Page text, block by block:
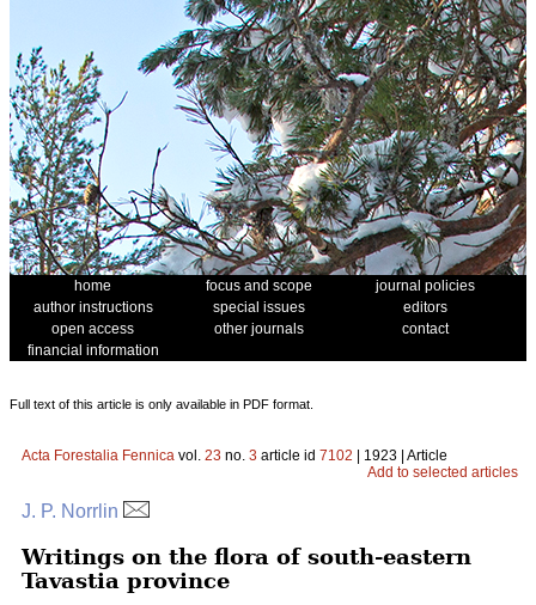
home focus and scope
journal policies
author instructions
special issues
editors
open access
other journals
contact
financial information
Full text of this article is only available in PDF format.
Acta Forestalia Fennica vol. 23 no. 3 article id 7102 | 1923 | Article
Add to selected articles
J. P. Norrlin
Writings on the flora of south-eastern
Tavastia province